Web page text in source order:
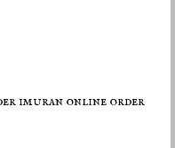
imuran online order